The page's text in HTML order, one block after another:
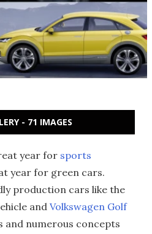
- 71 IMAGES
year for sports
year for green cars.
production cars like the
and Volkswagen Golf
and numerous concepts